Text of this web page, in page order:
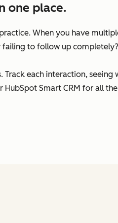
one place.
When you have
failing to follow up completely?
each interaction, seeing
Smart CRM for all